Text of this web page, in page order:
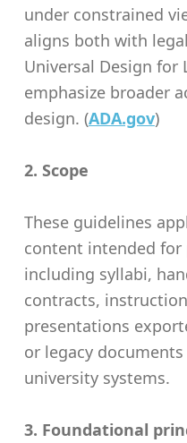
under constrained
aligns both with
Universal Design
emphasize broader
design. (ADA.gov)
2. Scope
These guidelines
content intended for
including syllabi,
contracts,
presentations
or legacy
university systems.
3. Foundational